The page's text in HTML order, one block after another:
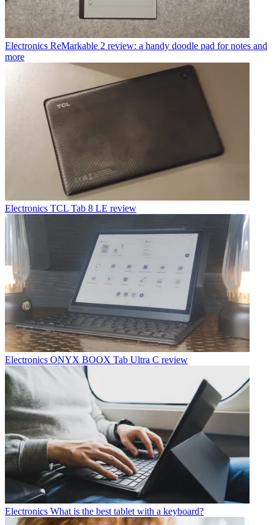
Electronics ReMarkable 2 review: a handy doodle pad for notes and
more
Electronics TCL Tab 8 LE review
Electronics ONYX BOOX Tab Ultra C review
Electronics What is the best tablet with a keyboard?